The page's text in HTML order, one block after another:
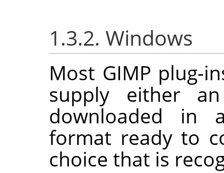
1.3.2. Windows
Most GIMP plug-
supply either
downloaded in
format ready to
choice that is